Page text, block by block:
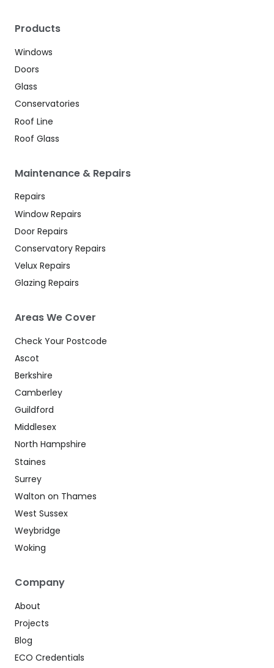
Products
Windows
Doors
Glass
Conservatories
Roof Line
Roof Glass
Maintenance & Repairs
Repairs
Window Repairs
Door Repairs
Conservatory Repairs
Velux Repairs
Glazing Repairs
Areas We Cover
Check Your Postcode
Ascot
Berkshire
Camberley
Guildford
Middlesex
North Hampshire
Staines
Surrey
Walton on Thames
West Sussex
Weybridge
Woking
Company
About
Projects
Blog
ECO Credentials